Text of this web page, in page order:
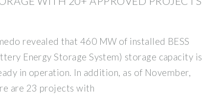
revealed that 460 MW of installed BESS
Energy Storage System) storage capacity is
in operation. In addition, as of November,
are 23 projects with